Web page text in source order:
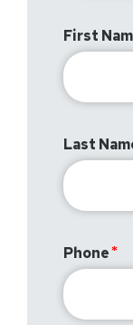
First
Last
Phone